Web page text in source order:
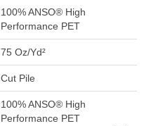
100% ANSO® High
Performance PET
75 Oz/yd²
Cut Pile
100% ANSO® High
Performance PET